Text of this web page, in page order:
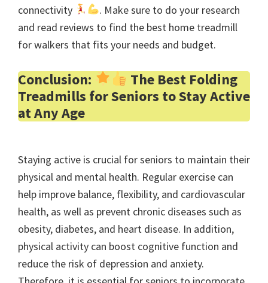
connectivity
. Make sure to do your research
and read reviews to find the best home treadmill
for walkers that fits your needs and budget.
Conclusion:
The Best Folding
Treadmills for Seniors to Stay Active
at Any Age
Staying active is crucial for seniors to maintain their
physical and mental health. Regular exercise can
help improve balance, flexibility, and cardiovascular
health, as well as prevent chronic diseases such as
obesity, diabetes, and heart disease. In addition,
physical activity can boost cognitive function and
reduce the risk of depression and anxiety.